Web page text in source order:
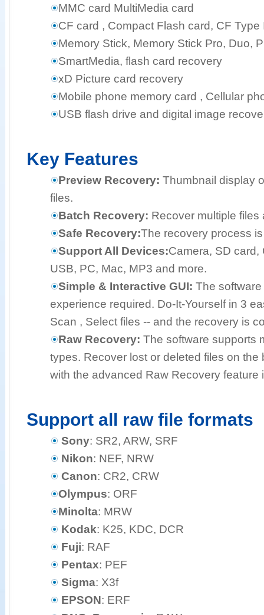
MMC card MultiMedia card
CF card , Compact Flash card, CF Type
Memory Stick, Memory Stick Pro, Duo,
SmartMedia, flash card recovery
xD Picture card recovery
Mobile phone memory card , Cellular
USB flash drive and digital image
Key Features
Preview Recovery: Thumbnail display
files.
Batch Recovery: Recover multiple files
Safe Recovery:The recovery process
Support All Devices:Camera, SD card,
USB, PC, Mac, MP3 and more.
Simple & Interactive GUI: The
experience required. Do-It-Yourself in 3
Scan , Select files -- and the recovery is
Raw Recovery: The software supports
types. Recover lost or deleted files on the
with the advanced Raw Recovery feature
Support all raw file formats
Sony: SR2, ARW, SRF
Nikon: NEF, NRW
Canon: CR2, CRW
Olympus: ORF
Minolta: MRW
Kodak: K25, KDC, DCR
Fuji: RAF
Pentax: PEF
Sigma: X3f
EPSON: ERF